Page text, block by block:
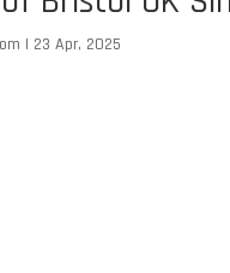
| 23 Apr, 2025